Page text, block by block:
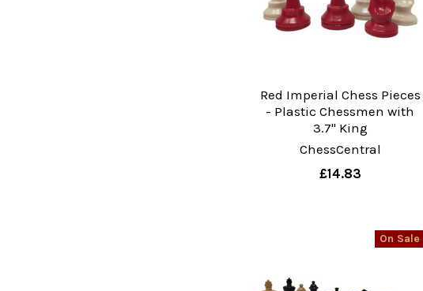
Red Imperial Chess Pieces
- Plastic Chessmen with
3.7" King
ChessCentral
£14.83
On Sale